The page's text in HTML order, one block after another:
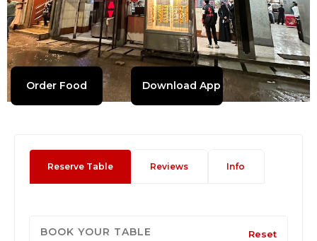
Order Food Download App
Reserve Table Reviews Info
BOOK YOUR TABLE Reset